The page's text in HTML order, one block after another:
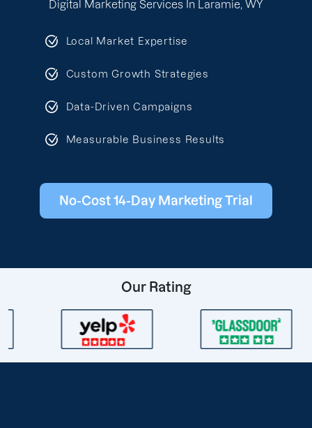
Digital Marketing Services In Laramie, WY
Local Market Expertise
Custom Growth Strategies
Data-Driven Campaigns
Measurable Business Results
No-Cost 14-Day Marketing Trial
Our Rating